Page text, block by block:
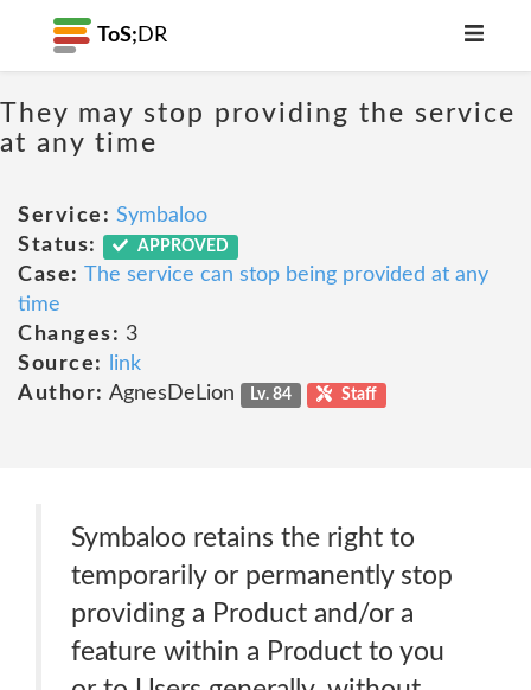
ToS; DR
They may stop providing the service
at any time
Service: Symbaloo
Status:
APPROVED
Case: The service can stop being provided at any
time
Changes: 3
Source:
link
Author: AgnesDeLion Lv. 84 Staff
Symbaloo retains the right to
temporarily or permanently stop
providing a Product and/or a
feature within a Product to you